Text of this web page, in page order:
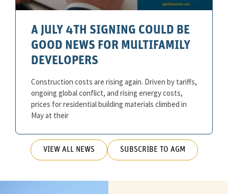
A JULY 4TH SIGNING COULD BE
GOOD NEWS FOR MULTIFAMILY
DEVELOPERS
Construction costs are rising again. Driven by tariffs,
ongoing global conflict, and rising energy costs,
prices for residential building materials climbed in
May at their
VIEW ALL NEWS SUBSCRIBE TO AGM